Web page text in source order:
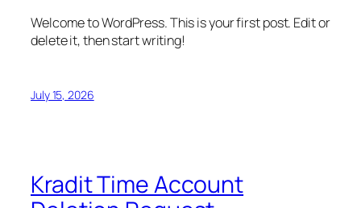
Welcome to WordPress. This is your first post. Edit or
delete it, then start writing!
July 15, 2026
Kradit Time Account